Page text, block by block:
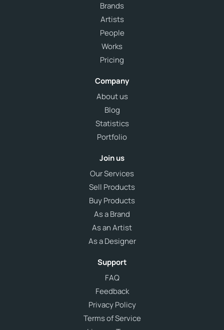
Brands
Artists
People
Works
Pricing
Company
About us
Blog
Statistics
Portfolio
Join us
Our Services
Sell Products
Buy Products
As a Brand
As an Artist
As a Designer
Support
FAQ
Feedback
Privacy Policy
Terms of Service